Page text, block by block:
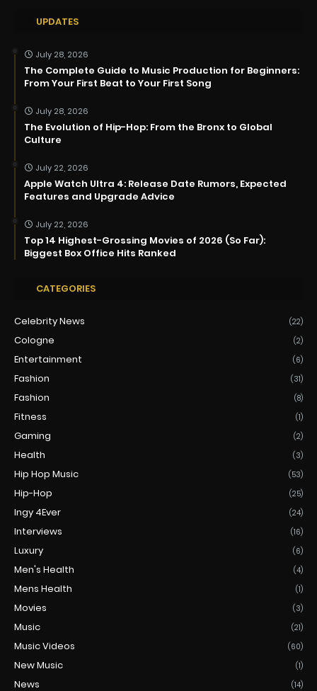
UPDATES
July 28, 2026
The Complete Guide to Music Production for Beginners:
From Your First Beat to Your First Song
July 28, 2026
The Evolution of Hip-Hop: From the Bronx to Global
Culture
July 22, 2026
Apple Watch Ultra 4: Release Date Rumors, Expected
Features and Upgrade Advice
July 22, 2026
Top 14 Highest-Grossing Movies of 2026 (So Far):
Biggest Box Office Hits Ranked
CATEGORIES
Celebrity News (22)
Cologne (2)
Entertainment (6)
Fashion (31)
Fashion (8)
Fitness (1)
Gaming (2)
Health (3)
Hip Hop Music (53)
Hip-Hop (25)
Ingy 4Ever (24)
Interviews (16)
Luxury (6)
Men's Health (4)
Mens Health (1)
Movies (3)
Music (21)
Music Videos (60)
New Music (1)
News (14)